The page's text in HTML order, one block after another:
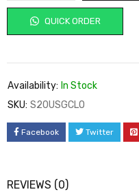
QUICK ORDER
Availability: In Stock
SKU: S20USGCLO
Facebook Twitter
REVIEWS (0)